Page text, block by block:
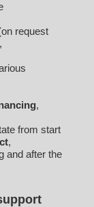
request
,
from start
,
and after the